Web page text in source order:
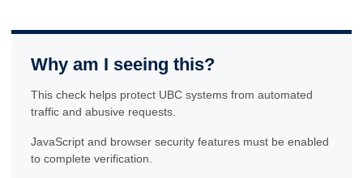
Why am I seeing this?
This check helps protect UBC systems from automated
traffic and abusive requests.
JavaScript and browser security features must be enabled
to complete verification.